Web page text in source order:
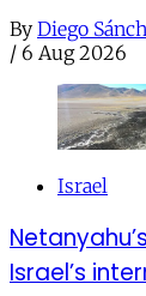
By Diego
/ 6 Aug 2026
Israel
Israel’s